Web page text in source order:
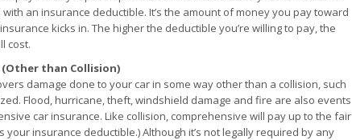
an insurance deductible. It’s the amount of money you pay toward
kicks in. The higher the deductible you’re willing to pay, the
cost.
(Other than Collision)
damage done to your car in some way other than a collision, such
Flood, hurricane, theft, windshield damage and fire are also events
car insurance. Like collision, comprehensive will pay up to the fair
insurance deductible.) Although it’s not legally required by any